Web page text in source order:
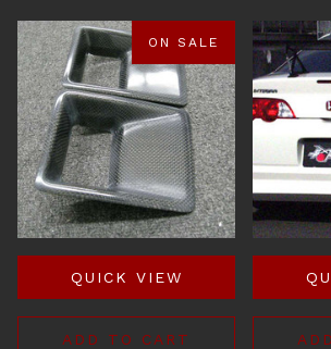
ON SALE
QUICK VIEW
ADD TO CART